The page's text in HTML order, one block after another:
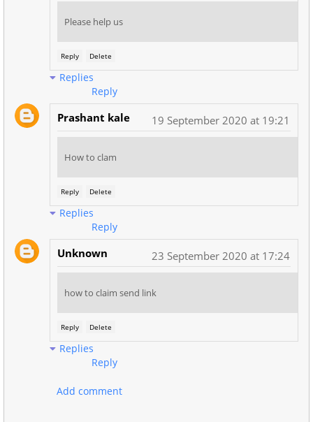
Please help us
Reply Delete
Replies
Reply
Prashant kale 19 September 2020 at 19:21
How to clam
Reply Delete
Replies
Reply
Unknown 23 September 2020 at 17:24
how to claim send link
Reply Delete
Replies
Reply
Add comment